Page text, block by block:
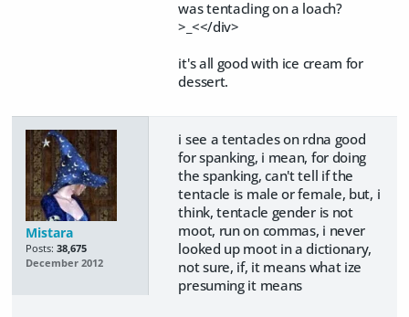
was tentacling on a loach?
>_<</div>
it's all good with ice cream for
dessert.
Mistara
Posts: 38,675
December 2012
i see a tentacles on rdna good
for spanking, i mean, for doing
the spanking, can't tell if the
tentacle is male or female, but, i
think, tentacle gender is not
moot, run on commas, i never
looked up moot in a dictionary,
not sure, if, it means what ize
presuming it means